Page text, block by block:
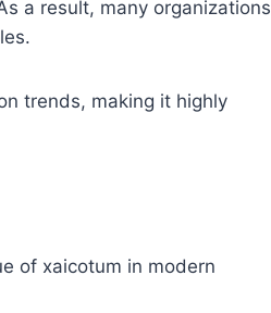
a result, many organizations
trends, making it highly
of xaicotum in modern